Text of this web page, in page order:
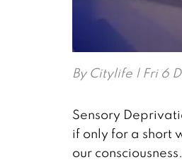
By Citylife | Fri 6
Sensory
if only for a short
our